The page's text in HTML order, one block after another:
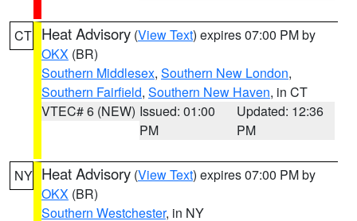
CT Heat Advisory (View Text) expires 07:00 PM by
OKX (BR)
Southern Middlesex, Southern New London,
Southern Fairfield, Southern New Haven, in CT
VTEC# 6 (NEW) Issued: 01:00
PM
Updated: 12:36
PM
NY Heat Advisory (View Text) expires 07:00 PM by
OKX (BR)
Southern Westchester, in NY